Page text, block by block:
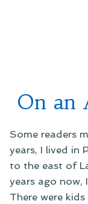
On an
Some readers
years, I lived in
to the east of
years ago now,
There were